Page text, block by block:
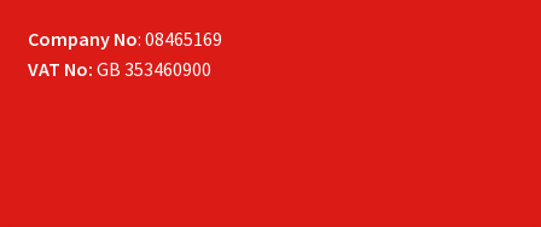
Company No: 08465169
VAT No: GB 353460900